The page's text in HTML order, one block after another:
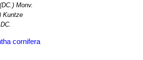
(DC.) Monv.
Kuntze
DC.
cornifera